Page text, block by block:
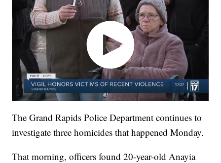
The Grand Rapids Police Department continues to
investigate three homicides that happened Monday.
That morning, officers found 20-year-old Anayia